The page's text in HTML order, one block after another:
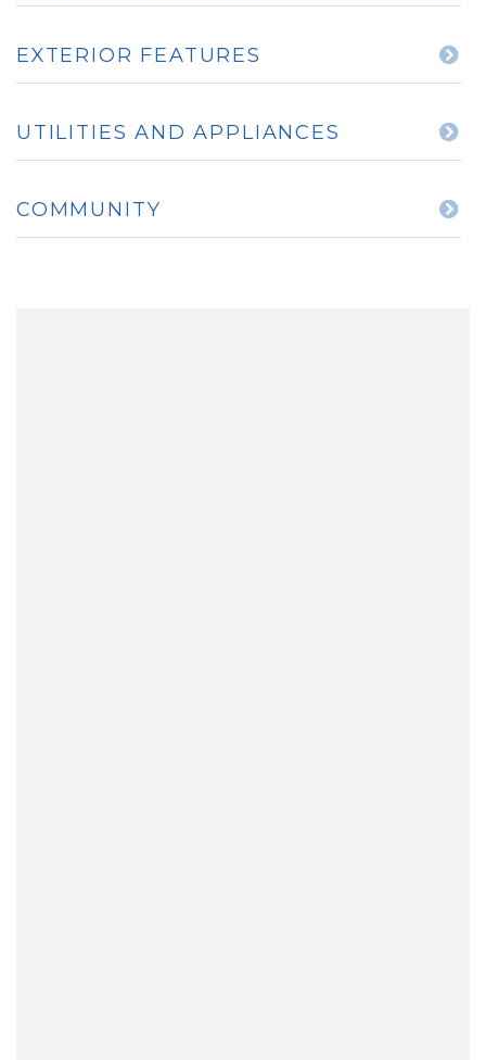
EXTERIOR FEATURES
UTILITIES AND APPLIANCES
COMMUNITY